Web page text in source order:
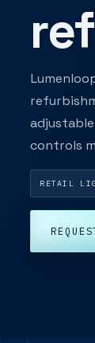
controls
RETAIL